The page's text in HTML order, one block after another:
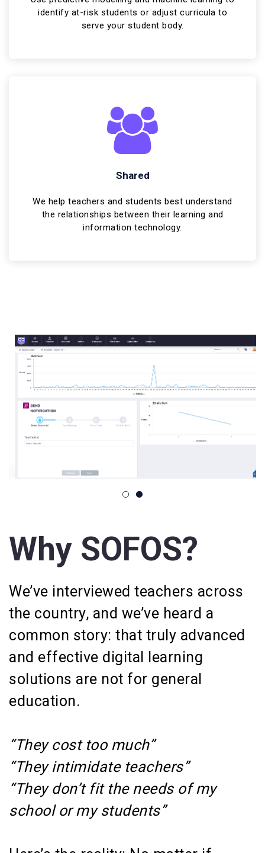
identify at-risk students or adjust curricula to
serve your student body.
Shared
We help teachers and students best understand
the relationships between their learning and
information technology.
Why SOFOS?
We’ve interviewed teachers across
the country, and we’ve heard a
common story: that truly advanced
and effective digital learning
solutions are not for general
education.
“They cost too much”
“They intimidate teachers”
“They don’t fit the needs of my
school or my students”